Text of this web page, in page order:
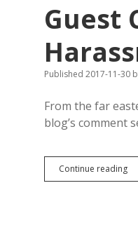
Guest
Published 2017-11-30
From the far
blog’s comment
Continue reading